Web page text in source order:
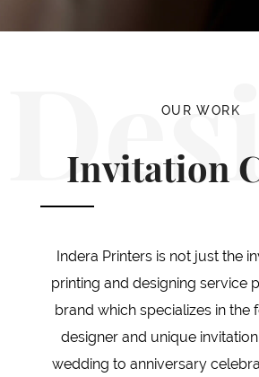
OUR WORK
Invitation
Indera Printers is not just the
printing and designing service
brand which specializes in the
designer and unique
wedding to anniversary